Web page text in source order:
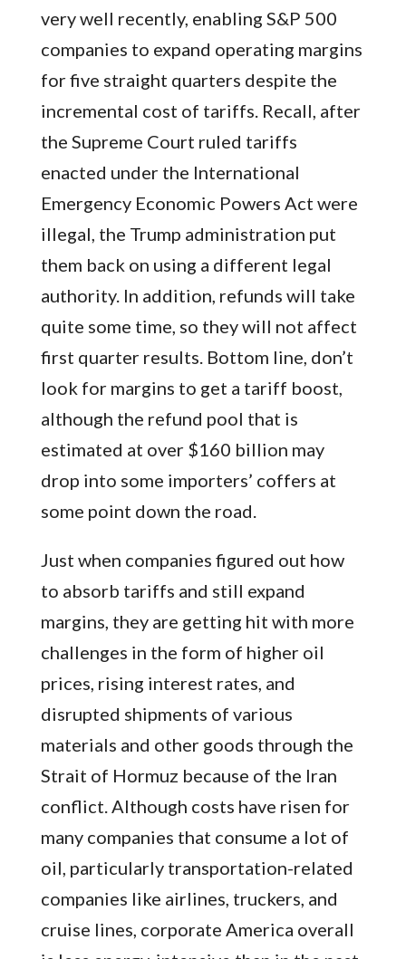
very well recently, enabling S&P 500
companies to expand operating margins
for five straight quarters despite the
incremental cost of tariffs. Recall, after
the Supreme Court ruled tariffs
enacted under the International
Emergency Economic Powers Act were
illegal, the Trump administration put
them back on using a different legal
authority. In addition, refunds will take
quite some time, so they will not affect
first quarter results. Bottom line, don’t
look for margins to get a tariff boost,
although the refund pool that is
estimated at over $160 billion may
drop into some importers’ coffers at
some point down the road.
Just when companies figured out how
to absorb tariffs and still expand
margins, they are getting hit with more
challenges in the form of higher oil
prices, rising interest rates, and
disrupted shipments of various
materials and other goods through the
Strait of Hormuz because of the Iran
conflict. Although costs have risen for
many companies that consume a lot of
oil, particularly transportation-related
companies like airlines, truckers, and
cruise lines, corporate America overall